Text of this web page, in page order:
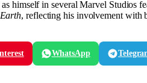
himself in several Marvel Studios
, reflecting his involvement with
WhatsApp